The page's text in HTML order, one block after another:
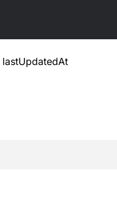
lastUpdatedAt